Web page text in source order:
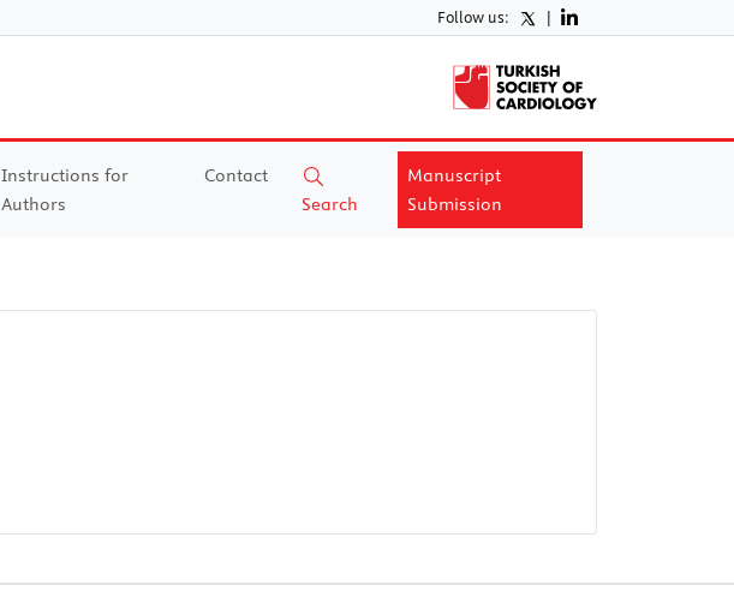
Follow us: |
Instructions for
Authors
Contact
Search
Manuscript
Submission